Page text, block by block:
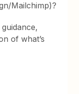
Mailchimp)?
of what’s